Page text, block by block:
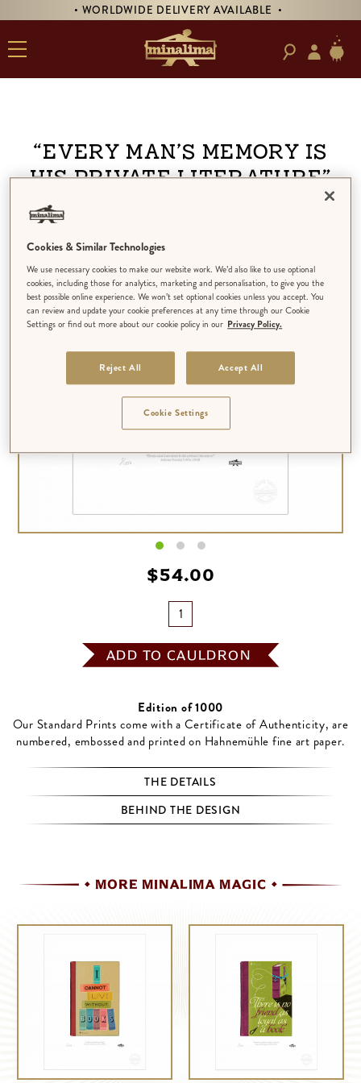
• WORLDWIDE DELIVERY AVAILABLE •
“Every man’s memory is
his private literature”
$‌54.00
ADD TO CAULDRON
Edition of 1000
Our Standard Prints come with a Certificate of Authenticity, are
numbered, embossed and printed on Hahnemühle fine art paper.
THE DETAILS
BEHIND THE DESIGN
MORE MINALIMA MAGIC
Cookies & Similar Technologies
We use necessary cookies to make our website work. We’d also like to use optional
cookies, including those for analytics, marketing and personalisation, to give you the
best possible online experience. We won’t set optional cookies unless you accept. You
can review and update your cookie preferences at any time through our Cookie
Settings or find out more about our cookie policy in our Privacy Policy.
Reject All Accept All
Cookie Settings